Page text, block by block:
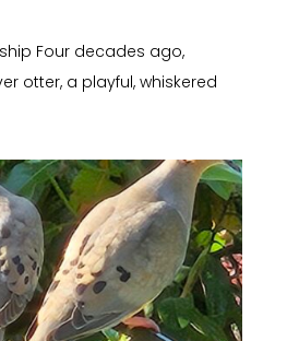
Four decades ago,
otter, a playful, whiskered